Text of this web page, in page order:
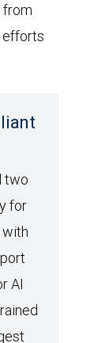
efforts
two
for
AI